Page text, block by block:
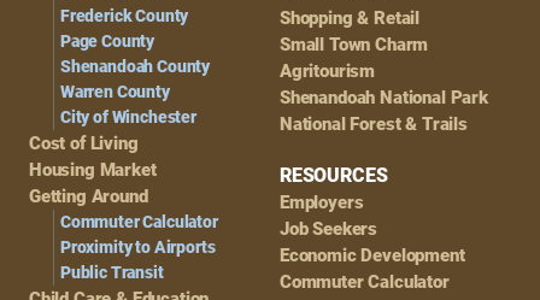
Frederick County
Page County
Shenandoah County
Warren County
City of Winchester
Cost of Living
Housing Market
Getting Around
Commuter Calculator
Proximity to Airports
Public Transit
Shopping & Retail
Small Town Charm
Agritourism
Shenandoah National Park
National Forest & Trails
RESOURCES
Employers
Job Seekers
Economic Development
Commuter Calculator